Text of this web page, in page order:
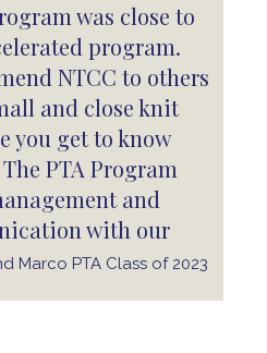
was close to
program.
NTCC to others
and close knit
you get to know
PTA Program
and
with our
Marco PTA Class of 2023